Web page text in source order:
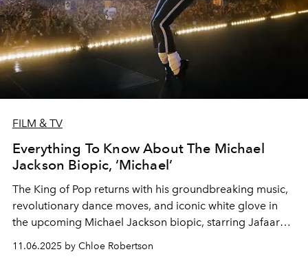
FILM & TV
Everything To Know About The Michael
Jackson Biopic, ‘Michael’
The King of Pop returns with his groundbreaking music,
revolutionary dance moves, and iconic white glove in
the upcoming Michael Jackson biopic, starring Jafaar
11.06.2025 by Chloe Robertson